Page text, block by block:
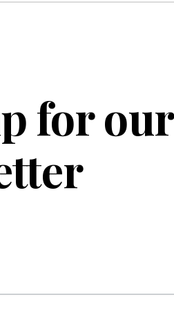
for our